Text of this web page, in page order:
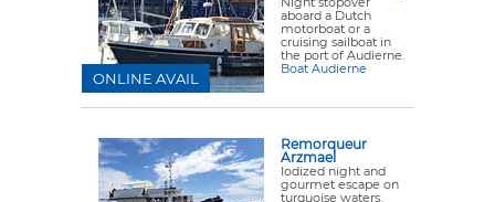
aboard a Dutch
motorboat or a
cruising sailboat in
the port of Audierne.
Boat Audierne
ONLINE AVAIL
Remorqueur
Arzmael
Iodized night and
gourmet escape on
turquoise waters.